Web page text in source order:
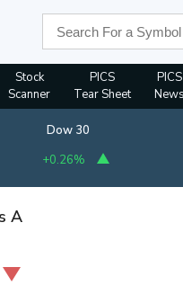
Stock
Scanner
PICS
Tear Sheet
PICS
News
Dow 30
+0.26%
A